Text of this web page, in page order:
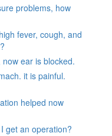
problems, how
fever, cough, and
ear is blocked.
it is painful.
helped now
get an operation?